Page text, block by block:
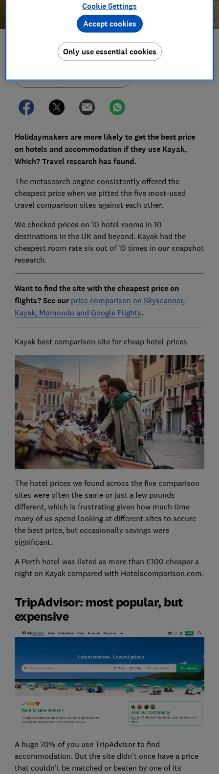
Save article
Holidaymakers are more likely to get the best price
on hotels and accommodation if they use Kayak,
Which? Travel research has found.
The metasearch engine consistently offered the
cheapest price when we pitted the five most-used
travel comparison sites against each other.
We checked prices on 10 hotel rooms in 10
destinations in the UK and beyond. Kayak had the
cheapest room rate six out of 10 times in our snapshot
research.
Want to find the site with the cheapest price on
flights? See our price comparison on Skyscanner,
Kayak, Momondo and Google Flights.
Kayak best comparison site for cheap hotel prices
The hotel prices we found across the five comparison
sites were often the same or just a few pounds
different, which is frustrating given how much time
many of us spend looking at different sites to secure
the best price, but occasionally savings were
significant.
A Perth hotel was listed as more than £100 cheaper a
night on Kayak compared with Hotelscomparison.com.
TripAdvisor: most popular, but
expensive
A huge 70% of you use TripAdvisor to find
accommodation. But the site didn't once have a price
that couldn't be matched or beaten by one of its
Cookie Settings
Only use essential cookies
Accept cookies